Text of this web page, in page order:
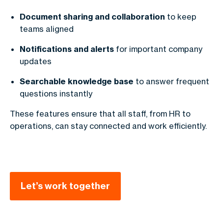
Document sharing and collaboration to keep
teams aligned
Notifications and alerts for important company
updates
Searchable knowledge base to answer frequent
questions instantly
These features ensure that all staff, from HR to
operations, can stay connected and work efficiently.
Let’s work together